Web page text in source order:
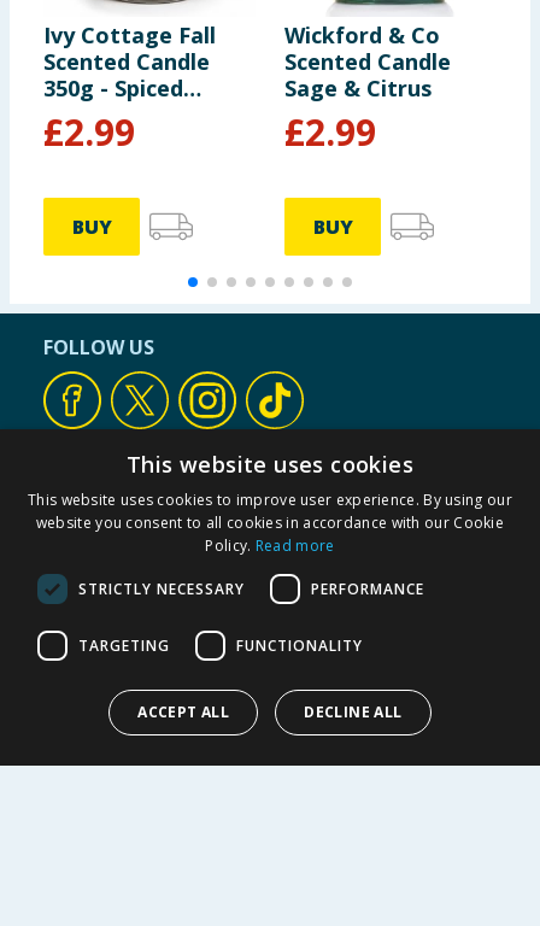
Ivy Cottage Fall
Scented Candle
350g - Spiced
Pomegranate
£2.99
BUY
Wickford & Co
Scented Candle
Sage & Citrus
£2.99
BUY
FOLLOW US
CUSTOMER SERVICE
Contact Us
Cookie Settings
Store Finder
Product Recalls
Delivery Policy
This website uses cookies
This website uses cookies to improve user experience. By using our
website you consent to all cookies in accordance with our Cookie
Policy. Read more
STRICTLY NECESSARY PERFORMANCE
TARGETING FUNCTIONALITY
ACCEPT ALL DECLINE ALL